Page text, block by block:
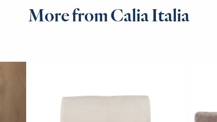
More from Calia Italia